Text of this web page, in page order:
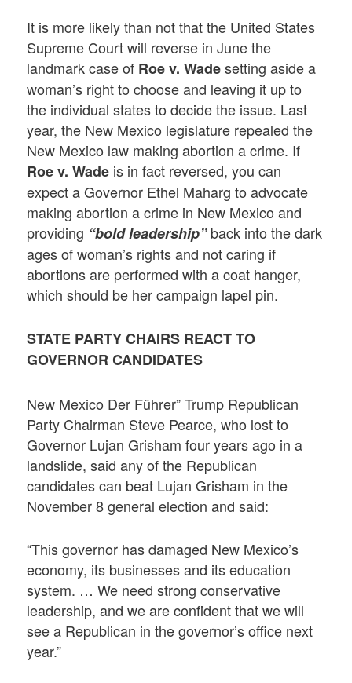
It is more likely than not that the United States
Supreme Court will reverse in June the
landmark case of Roe v. Wadesetting aside a
woman’s right to choose and leaving it up to
the individual states to decide the issue. Last
year, the New Mexico legislature repealed the
New Mexico law making abortion a crime. If
Roe v. Wade is in fact reversed, you can
expect a Governor Ethel Maharg to advocate
making abortion a crime in New Mexico and
providing “bold leadership”back into the dark
ages of woman’s rights and not caring if
abortions are performed with a coat hanger,
which should be her campaign lapel pin.
STATE PARTY CHAIRS REACT TO
GOVERNOR CANDIDATES
New Mexico Der Führer” Trump Republican
Party Chairman Steve Pearce, who lost to
Governor Lujan Grisham four years ago in a
landslide, said any of the Republican
candidates can beat Lujan Grisham in the
November 8 general election and said:
“This governor has damaged New Mexico’s
economy, its businesses and its education
system. … We need strong conservative
leadership, and we are confident that we will
see a Republican in the governor’s office next
year.”